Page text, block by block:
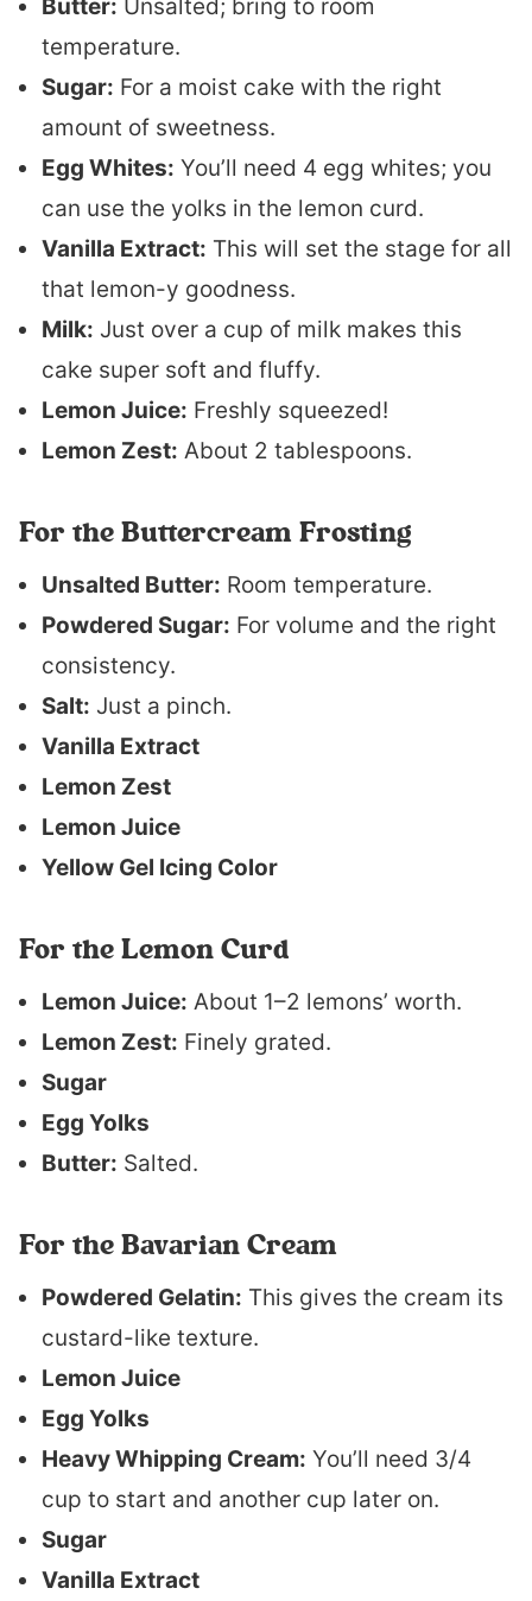
Butter: Unsalted; bring to room
temperature.
Sugar: For a moist cake with the right
amount of sweetness.
Egg Whites: You’ll need 4 egg whites; you
can use the yolks in the lemon curd.
Vanilla Extract: This will set the stage for all
that lemon-y goodness.
Milk: Just over a cup of milk makes this
cake super soft and fluffy.
Lemon Juice: Freshly squeezed!
Lemon Zest: About 2 tablespoons.
For the Buttercream Frosting
Unsalted Butter: Room temperature.
Powdered Sugar: For volume and the right
consistency.
Salt: Just a pinch.
Vanilla Extract
Lemon Zest
Lemon Juice
Yellow Gel Icing Color
For the Lemon Curd
Lemon Juice: About 1–2 lemons’ worth.
Lemon Zest: Finely grated.
Sugar
Egg Yolks
Butter: Salted.
For the Bavarian Cream
Powdered Gelatin: This gives the cream its
custard-like texture.
Lemon Juice
Egg Yolks
Heavy Whipping Cream: You’ll need 3/4
cup to start and another cup later on.
Sugar
Vanilla Extract